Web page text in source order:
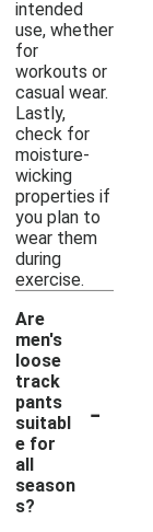
intended
use, whether
for
workouts or
casual wear.
Lastly,
check for
moisture-
wicking
properties if
you plan to
wear them
during
exercise.
Are
men's
loose
track
pants
suitabl
e for
all
season
s?
-